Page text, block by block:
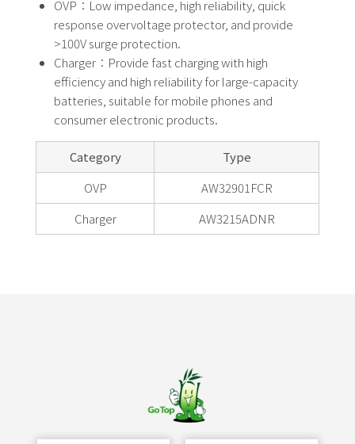
OVP：Low impedance, high reliability, quick
response overvoltage protector, and provide
>100V surge protection.
Charger：Provide fast charging with high
efficiency and high reliability for large-capacity
batteries, suitable for mobile phones and
consumer electronic products.
Category
Type
OVP
AW32901FCR
Charger
AW3215ADNR